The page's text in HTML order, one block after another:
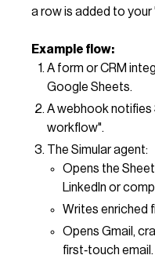
a row is added to your
Example flow:
A form or CRM
Google Sheets.
A webhook notifies
workflow".
The Simular agent:
Opens the
LinkedIn or
Writes enriched
Opens Gmail,
first‑touch email.